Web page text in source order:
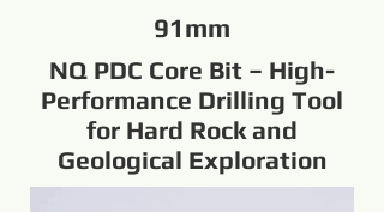
91mm
NQ PDC Core Bit – High-
Performance Drilling Tool
for Hard Rock and
Geological Exploration